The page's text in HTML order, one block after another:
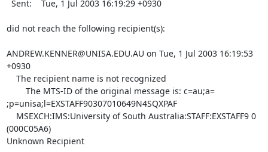
did not reach the following recipient(s):
ANDREW.KENNER@UNISA.EDU.AU on Tue, 1 Jul 2003 16:19:53
+0930
;p=unisa;l=EXSTAFF90307010649N4SQXPAF
(000C05A6)
Unknown Recipient